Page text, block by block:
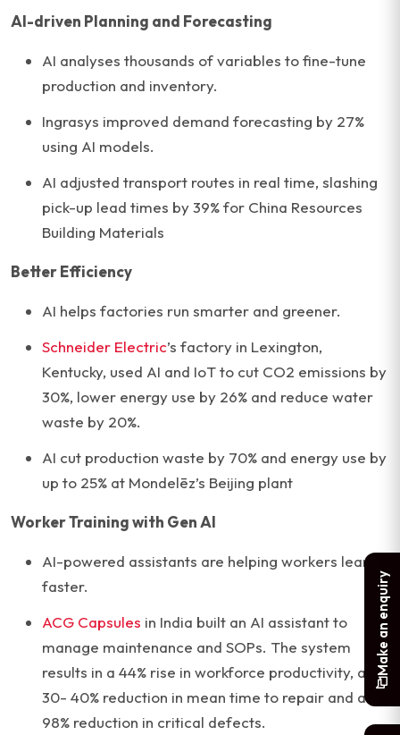
AI-driven Planning and Forecasting
AI analyses thousands of variables to fine-tune
production and inventory.
Ingrasys improved demand forecasting by 27%
using AI models.
AI adjusted transport routes in real time, slashing
pick-up lead times by 39% for China Resources
Building Materials
Better Efficiency
AI helps factories run smarter and greener.
Schneider Electric’s factory in Lexington,
Kentucky, used AI and IoT to cut CO2 emissions by
30%, lower energy use by 26% and reduce water
waste by 20%.
AI cut production waste by 70% and energy use by
up to 25% at Mondelēz’s Beijing plant
Worker Training with Gen AI
AI-powered assistants are helping workers learn
faster.
ACG Capsules in India built an AI assistant to
manage maintenance and SOPs. The system
results in a 44% rise in workforce productivity, a
30- 40% reduction in mean time to repair and a
98% reduction in critical defects.
Make an enquiry